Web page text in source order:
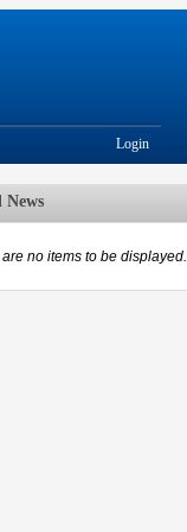
Login
News
are no items to be displayed.